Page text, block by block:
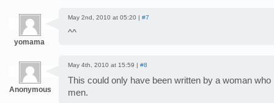
yomama
May 2nd, 2010 at 05:20 | #7
^^
Anonymous
May 4th, 2010 at 15:59 | #8
This could only have been written by a woman
men.